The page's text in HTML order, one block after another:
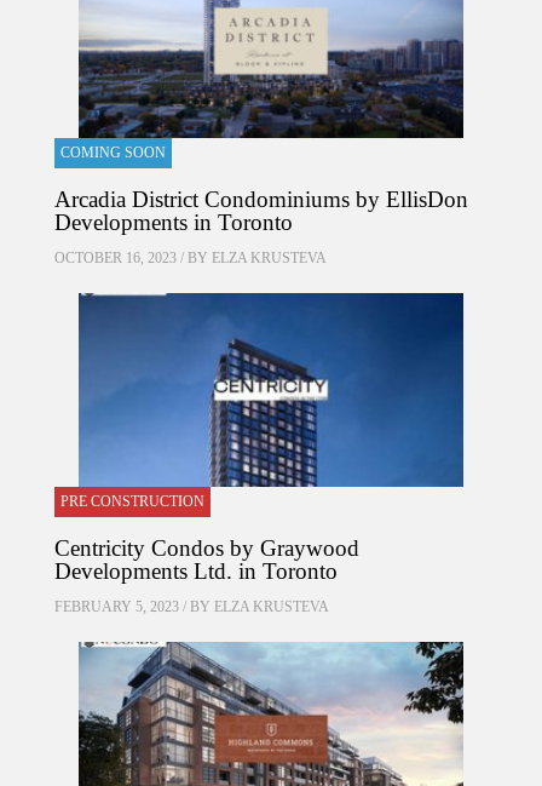
COMING SOON
Arcadia District Condominiums by EllisDon
Developments in Toronto
OCTOBER 16, 2023 / BY ELZA KRUSTEVA
PRE CONSTRUCTION
Centricity Condos by Graywood
Developments Ltd. in Toronto
FEBRUARY 5, 2023 / BY ELZA KRUSTEVA